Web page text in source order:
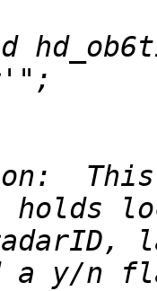
This
a y/n